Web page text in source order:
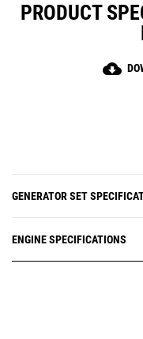
PRODUCT
cloud_download
GENERATOR SET
ENGINE SPECIFICATIONS